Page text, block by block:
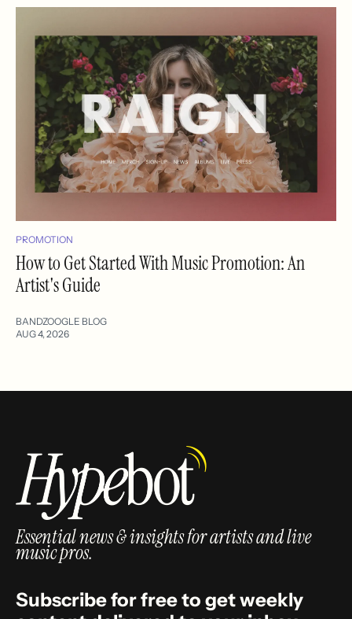
PROMOTION
How to Get Started With Music Promotion: An
Artist's Guide
BANDZOOGLE BLOG
AUG 4, 2026
Essential news & insights for artists and live
music pros.
Subscribe for free to get weekly